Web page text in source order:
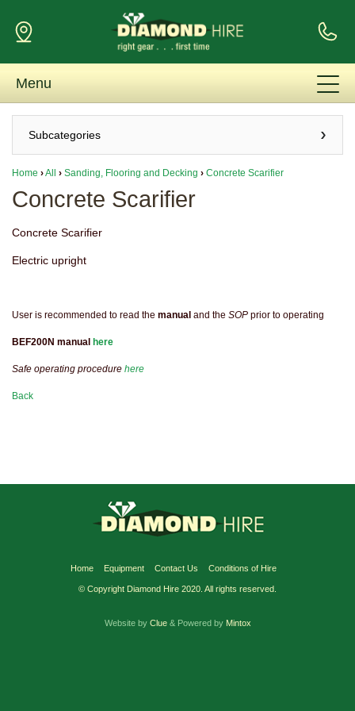
Menu
Subcategories
Home ›All › Sanding, Flooring and Decking › Concrete Scarifier
Concrete Scarifier
Concrete Scarifier
Electric upright
User is recommended to read the manual and the SOP prior to operating
BEF200N manual here
Safe operating procedure here
Back
Home Equipment Contact Us Conditions of Hire
© Copyright Diamond Hire 2020. All rights reserved.
Website by Clue& Powered by Mintox